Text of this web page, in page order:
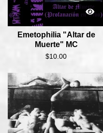
Emetophilia "Altar de
Muerte" MC
$10.00